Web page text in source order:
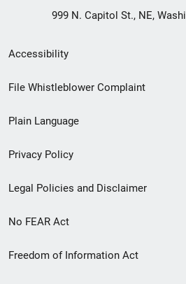
999 N. Capitol St., NE,
Secondary
Footer
menu
Accessibility
File Whistleblower Complaint
Plain Language
Privacy Policy
Legal Policies and Disclaimer
No FEAR Act
Freedom of Information Act